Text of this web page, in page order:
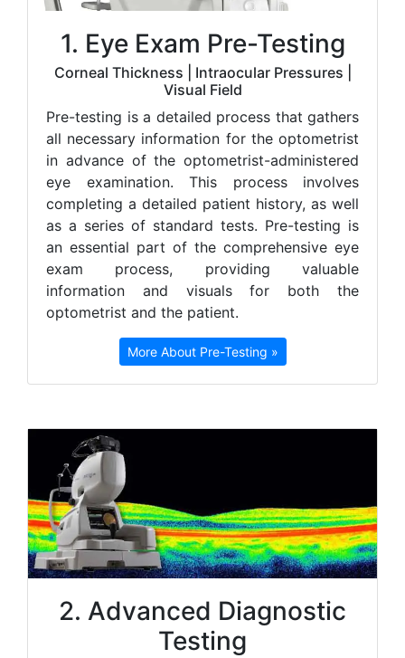
1. Eye Exam Pre-Testing
Corneal Thickness | Intraocular Pressures |
Visual Field
Pre-testing is a detailed process that gathers
all necessary information for the optometrist
in advance of the optometrist-administered
eye examination. This process involves
completing a detailed patient history, as well
as a series of standard tests. Pre-testing is
an essential part of the comprehensive eye
exam process, providing valuable
information and visuals for both the
optometrist and the patient.
More About Pre-Testing »
2. Advanced Diagnostic
Testing